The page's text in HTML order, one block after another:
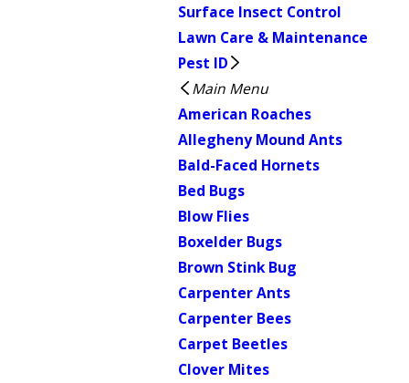
Surface Insect Control
Lawn Care & Maintenance
Pest ID
Main Menu
American Roaches
Allegheny Mound Ants
Bald-Faced Hornets
Bed Bugs
Blow Flies
Boxelder Bugs
Brown Stink Bug
Carpenter Ants
Carpenter Bees
Carpet Beetles
Clover Mites